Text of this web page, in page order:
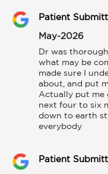
Patient
May-2026
Dr was
what may be
made sure I
about, and put
Actually put me
next four to six
down to earth
everybody
Patient